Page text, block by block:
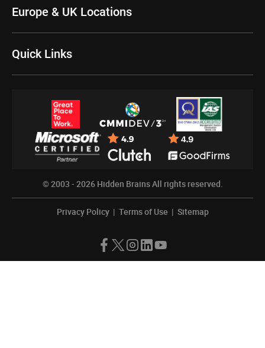
Europe & UK Locations
Quick Links
© 2003 - 2026 Hidden BrainsAll rights reserved.
Privacy Policy | Terms of Use | Sitemap